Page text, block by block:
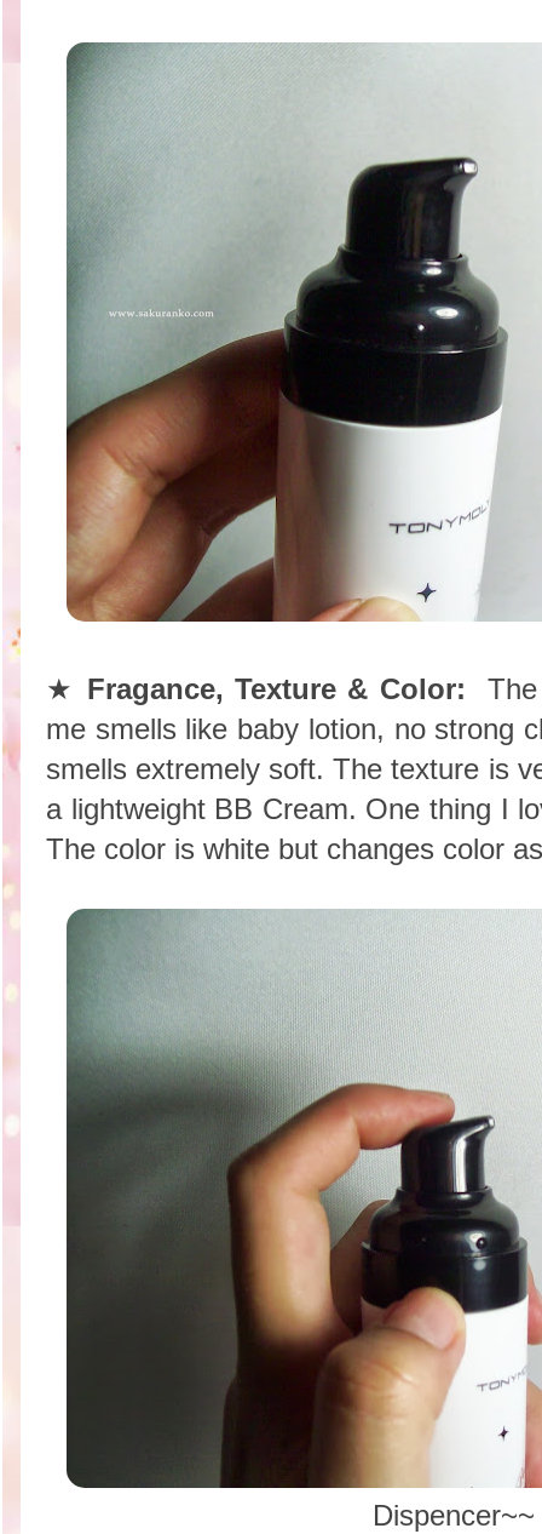
★ Fragance, Texture & Color: The
me smells like baby lotion, no strong
smells extremely soft. The texture is
a lightweight BB Cream. One thing I
The color is white but changes color
Dispencer~~